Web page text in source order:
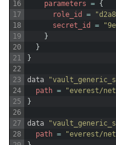
16
17
18
19
20
21
22
23
24
25
26
27
28
parameters = {
role_id
=
secret_id
=
}
}
}
data
path =
"everest/
}
data
path =
"everest/